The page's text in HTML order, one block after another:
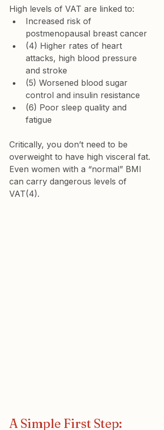
High levels of VAT are linked to:
Increased risk of
postmenopausal breast cancer
(4) Higher rates of heart
attacks, high blood pressure
and stroke
(5) Worsened blood sugar
control and insulin resistance
(6) Poor sleep quality and
fatigue
Critically, you don’t need to be
overweight to have high visceral fat.
Even women with a “normal” BMI
can carry dangerous levels of
VAT(4).
A Simple First Step: